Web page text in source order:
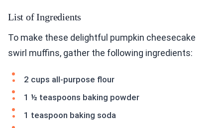
List of Ingredients
To make these delightful pumpkin cheesecake
swirl muffins, gather the following ingredients:
2 cups all-purpose flour
1 ½ teaspoons baking powder
1 teaspoon baking soda